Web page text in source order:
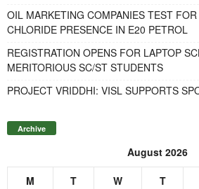
OIL MARKETING COMPANIES TEST
CHLORIDE PRESENCE IN E20 PETROL
REGISTRATION OPENS FOR LAPTOP
MERITORIOUS SC/ST STUDENTS
PROJECT VRIDDHI: VISL SUPPORTS
Archive
August 2026
M T W T